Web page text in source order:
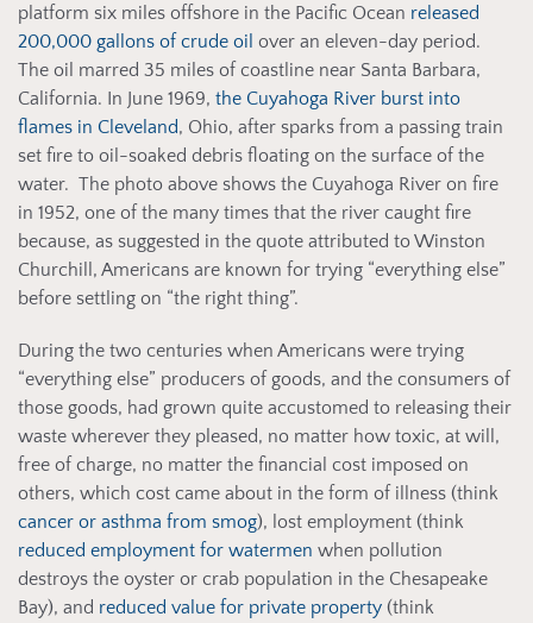
platform six miles offshore in the Pacific Ocean released
200,000 gallons of crude oil over an eleven-day period.
The oil marred 35 miles of coastline near Santa Barbara,
California. In June 1969, the Cuyahoga River burst into
flames in Cleveland, Ohio, after sparks from a passing train
set fire to oil-soaked debris floating on the surface of the
water. The photo above shows the Cuyahoga River on fire
in 1952, one of the many times that the river caught fire
because, as suggested in the quote attributed to Winston
Churchill, Americans are known for trying “everything else”
before settling on “the right thing”.
During the two centuries when Americans were trying
“everything else” producers of goods, and the consumers of
those goods, had grown quite accustomed to releasing their
waste wherever they pleased, no matter how toxic, at will,
free of charge, no matter the financial cost imposed on
others, which cost came about in the form of illness (think
cancer or asthma from smog), lost employment (think
reduced employment for watermen when pollution
destroys the oyster or crab population in the Chesapeake
Bay), and reduced value for private property (think